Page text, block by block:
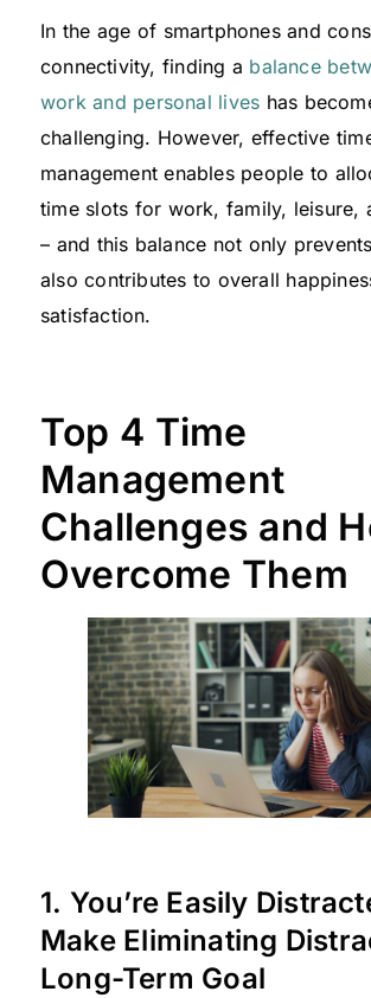
In the age of smartphones and
connectivity, finding a balance
work and personal lives has
challenging. However, effective
management enables people to
time slots for work, family, leisure,
– and this balance not only
also contributes to overall
satisfaction.
Top 4 Time
Management
Challenges and
Overcome Them
1. You’re Easily
Make Eliminating
Long-Term Goal